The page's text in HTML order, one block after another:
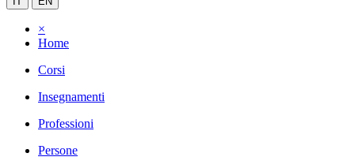
×
Home
Corsi
Insegnamenti
Professioni
Persone